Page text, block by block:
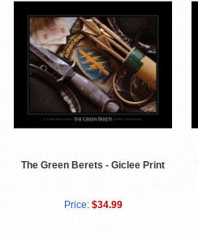
The Green Berets - Giclee Print
Price: $34.99